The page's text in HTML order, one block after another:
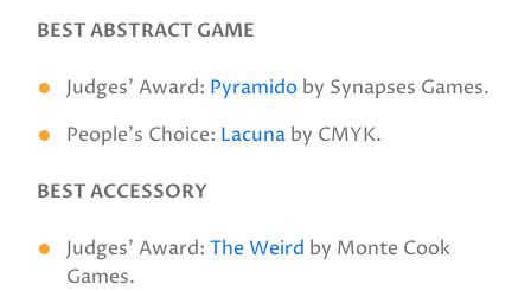
BEST ABSTRACT GAME
Judges’ Award: Pyramido by Synapses Games.
People’s Choice: Lacuna by CMYK.
BEST ACCESSORY
Judges’ Award: The Weird by Monte Cook
Games.